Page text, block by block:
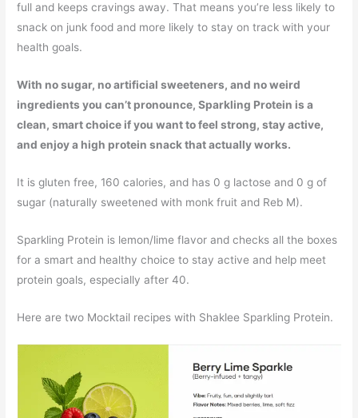
full and keeps cravings away. That means you’re less likely to
snack on junk food and more likely to stay on track with your
health goals.
With no sugar, no artificial sweeteners, and no weird
ingredients you can’t pronounce, Sparkling Protein is a
clean, smart choice if you want to feel strong, stay active,
and enjoy a high protein snack that actually works.
It is gluten free, 160 calories, and has 0 g lactose and 0 g of
sugar (naturally sweetened with monk fruit and Reb M).
Sparkling Protein is lemon/lime flavor and checks all the boxes
for a smart and healthy choice to stay active and help meet
protein goals, especially after 40.
Here are two Mocktail recipes with Shaklee Sparkling Protein.